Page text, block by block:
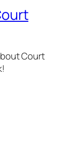
Court